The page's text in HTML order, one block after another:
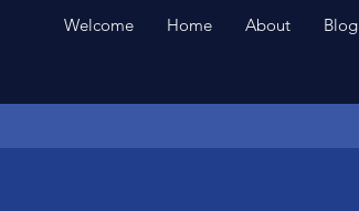
Welcome Home About Blog